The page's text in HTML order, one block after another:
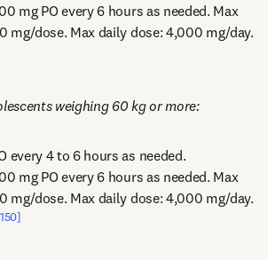
mg PO every 6 hours as needed. Max
mg/dose. Max daily dose: 4,000 mg/day.
weighing 60 kg or more:
every 4 to 6 hours as needed.
mg PO every 6 hours as needed. Max
mg/dose. Max daily dose: 4,000 mg/day.